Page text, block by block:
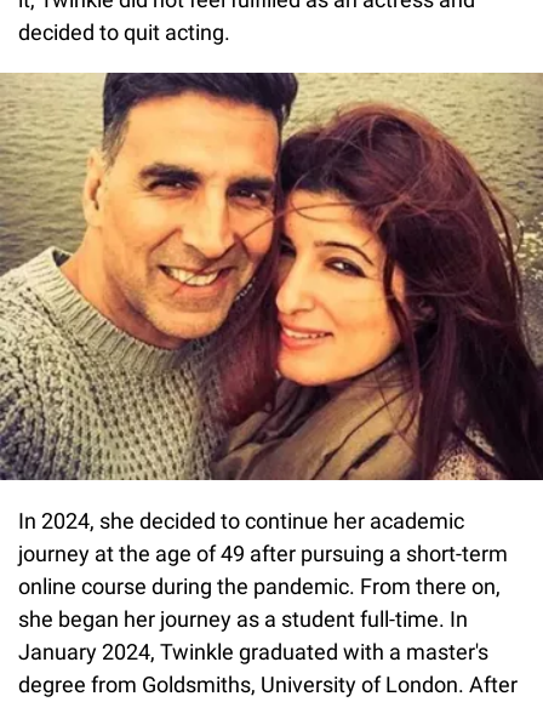
decided to quit acting.
In 2024, she decided to continue her academic
journey at the age of 49 after pursuing a short-term
online course during the pandemic. From there on,
she began her journey as a student full-time. In
January 2024, Twinkle graduated with a master's
degree from Goldsmiths, University of London. After